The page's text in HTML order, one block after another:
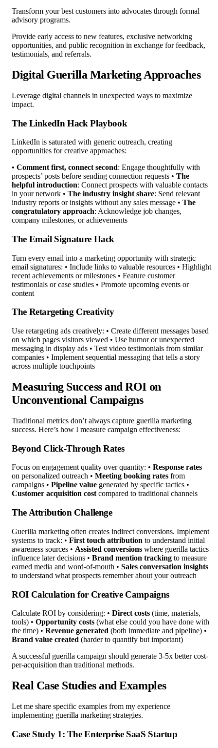
Transform your best customers into advocates through formal
advisory programs.
Provide early access to new features, exclusive networking
opportunities, and public recognition in exchange for feedback,
testimonials, and referrals.
Digital Guerilla Marketing Approaches
Leverage digital channels in unexpected ways to maximize
impact.
The LinkedIn Hack Playbook
LinkedIn is saturated with generic outreach, creating
opportunities for creative approaches:
• Comment first, connect second: Engage thoughtfully with
prospects’ posts before sending connection requests • The
helpful introduction: Connect prospects with valuable contacts
in your network • The industry insight share: Send relevant
industry reports or insights without any sales message • The
congratulatory approach: Acknowledge job changes,
company milestones, or achievements
The Email Signature Hack
Turn every email into a marketing opportunity with strategic
email signatures: • Include links to valuable resources • Highlight
recent achievements or milestones • Feature customer
testimonials or case studies • Promote upcoming events or
content
The Retargeting Creativity
Use retargeting ads creatively: • Create different messages based
on which pages visitors viewed • Use humor or unexpected
messaging in display ads • Test video testimonials from similar
companies • Implement sequential messaging that tells a story
across multiple touchpoints
Measuring Success and ROI on
Unconventional Campaigns
Traditional metrics don’t always capture guerilla marketing
success. Here’s how I measure campaign effectiveness:
Beyond Click-Through Rates
Focus on engagement quality over quantity: • Response rates
on personalized outreach • Meeting booking rates from
campaigns • Pipeline value generated by specific tactics •
Customer acquisition cost compared to traditional channels
The Attribution Challenge
Guerilla marketing often creates indirect conversions. Implement
systems to track: • First touch attribution to understand initial
awareness sources • Assisted conversions where guerilla tactics
influence later decisions • Brand mention tracking to measure
earned media and word-of-mouth • Sales conversation insights
to understand what prospects remember about your outreach
ROI Calculation for Creative Campaigns
Calculate ROI by considering: • Direct costs (time, materials,
tools) • Opportunity costs (what else could you have done with
the time) • Revenue generated (both immediate and pipeline) •
Brand value created (harder to quantify but important)
A successful guerilla campaign should generate 3-5x better cost-
per-acquisition than traditional methods.
Real Case Studies and Examples
Let me share specific examples from my experience
implementing guerilla marketing strategies.
Case Study 1: The Enterprise SaaS Startup